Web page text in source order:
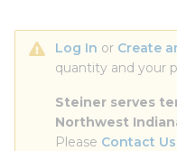
Log In or Create
quantity and your
Steiner serves
Northwest
Please Contact Us